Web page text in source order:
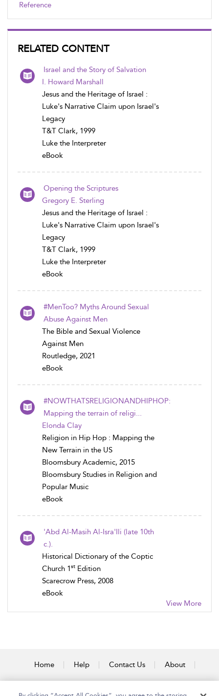
Reference
RELATED CONTENT
Israel and the Story of Salvation
I. Howard Marshall
Jesus and the Heritage of Israel :
Luke's Narrative Claim upon Israel's
Legacy
T&T Clark, 1999
Luke the Interpreter
eBook
Opening the Scriptures
Gregory E. Sterling
Jesus and the Heritage of Israel :
Luke's Narrative Claim upon Israel's
Legacy
T&T Clark, 1999
Luke the Interpreter
eBook
#MenToo? Myths Around Sexual
Abuse Against Men
The Bible and Sexual Violence
Against Men
Routledge, 2021
eBook
#NOWTHATSRELIGIONANDHIPHOP:
Mapping the terrain of religi...
Elonda Clay
Religion in Hip Hop : Mapping the
New Terrain in the US
Bloomsbury Academic, 2015
Bloomsbury Studies in Religion and
Popular Music
eBook
'Abd Al-Masih Al-Isra'Ili (late 10th
c.).
Historical Dictionary of the Coptic
Church 1st Edition
Scarecrow Press, 2008
eBook
View More
Home Help Contact Us About